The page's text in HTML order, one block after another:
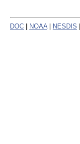
DOC NOAA NESDIS